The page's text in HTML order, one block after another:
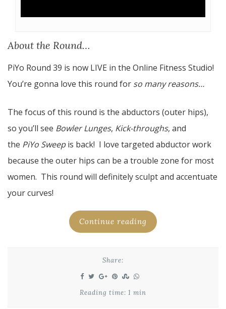
About the Round…
PiYo Round 39 is now LIVE in the Online Fitness Studio!
You’re gonna love this round for so many reasons…
The focus of this round is the abductors (outer hips),
so you’ll see Bowler Lunges, Kick-throughs, and
the PiYo Sweepis back! I love targeted abductor work
because the outer hips can be a trouble zone for most
women. This round will definitely sculpt and accentuate
your curves!
Continue reading
Share:
Reading time: 1 min